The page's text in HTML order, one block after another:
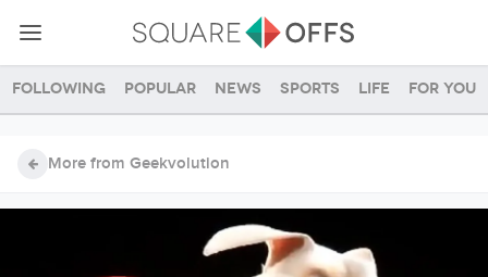
Following Popular News Sports Life For you
More from Geekvolution